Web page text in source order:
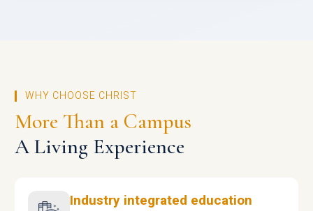
WHY CHOOSE CHRIST
More Than a Campus
A Living Experience
Industry integrated education